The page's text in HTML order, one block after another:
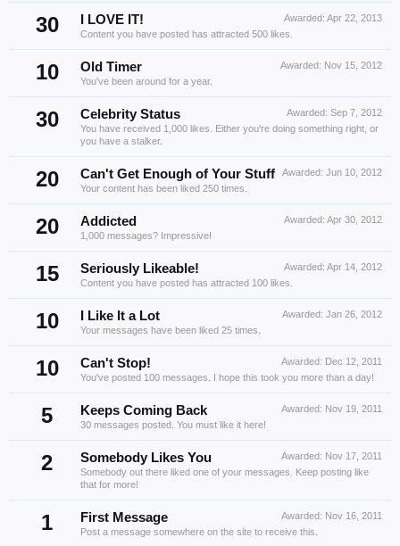
30 Awarded: Apr 22, 2013
I LOVE IT!
Content you have posted has attracted 500 likes.
10 Awarded: Nov 15, 2012
Old Timer
You've been around for a year.
30 Awarded: Sep 7, 2012
Celebrity Status
You have received 1,000 likes. Either you're doing something right, or
you have a stalker.
20 Awarded: Jun 10, 2012
Can't Get Enough of Your Stuff
Your content has been liked 250 times.
20 Awarded: Apr 30, 2012
Addicted
1,000 messages? Impressive!
15 Awarded: Apr 14, 2012
Seriously Likeable!
Content you have posted has attracted 100 likes.
10 Awarded: Jan 26, 2012
I Like It a Lot
Your messages have been liked 25 times.
10 Awarded: Dec 12, 2011
Can't Stop!
You've posted 100 messages. I hope this took you more than a day!
5 Awarded: Nov 19, 2011
Keeps Coming Back
30 messages posted. You must like it here!
2 Awarded: Nov 17, 2011
Somebody Likes You
Somebody out there liked one of your messages. Keep posting like
that for more!
1 Awarded: Nov 16, 2011
First Message
Post a message somewhere on the site to receive this.